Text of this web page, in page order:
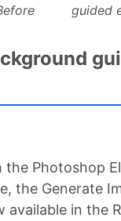
guided
Photoshop
the Generate
available in the